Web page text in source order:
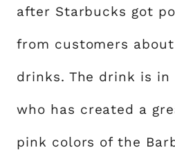
after Starbucks got
from customers
drinks. The drink is in
who has created a
pink colors of the